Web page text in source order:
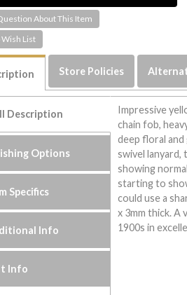
About This Item
Store Policies
Description
Options
Specifics
Info
Info
Impressive
chain fob,
deep floral and
swivel
showing
starting to
could use a
x 3mm thick. A
1900s in